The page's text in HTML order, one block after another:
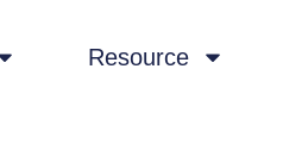
Resource